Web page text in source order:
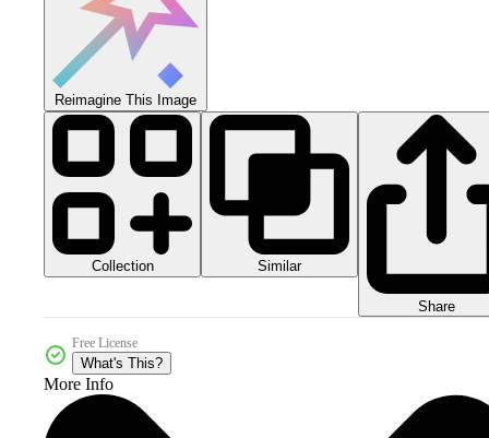
Reimagine This Image
Collection Similar
Share
Free License
What's This?
More Info